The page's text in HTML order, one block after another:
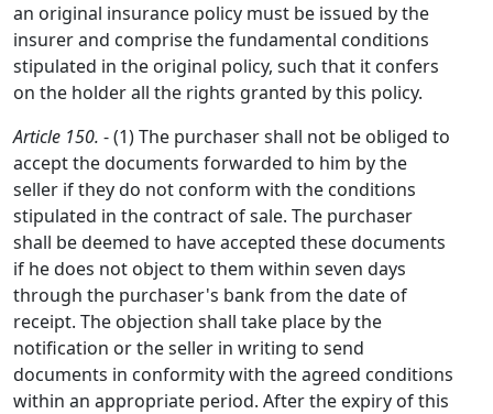
an original insurance policy must be issued by the
insurer and comprise the fundamental conditions
stipulated in the original policy, such that it confers
on the holder all the rights granted by this policy.
Article 150. - (1) The purchaser shall not be obliged to
accept the documents forwarded to him by the
seller if they do not conform with the conditions
stipulated in the contract of sale. The purchaser
shall be deemed to have accepted these documents
if he does not object to them within seven days
through the purchaser's bank from the date of
receipt. The objection shall take place by the
notification or the seller in writing to send
documents in conformity with the agreed conditions
within an appropriate period. After the expiry of this